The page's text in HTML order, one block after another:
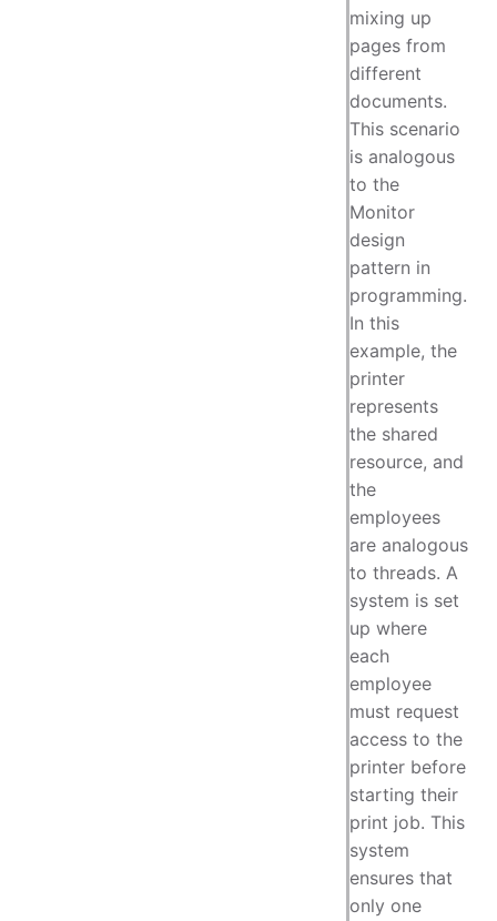
mixing up
pages from
different
documents.
This scenario
is analogous
to the
Monitor
design
pattern in
programming.
In this
example, the
printer
represents
the shared
resource, and
the
employees
are analogous
to threads. A
system is set
up where
each
employee
must request
access to the
printer before
starting their
print job. This
system
ensures that
only one